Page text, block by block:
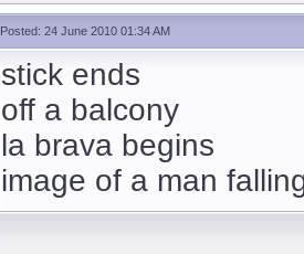
Posted: 24 June 2010 01:34 AM
stick ends
off a balcony
la brava begins
image of a man